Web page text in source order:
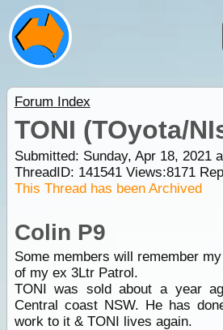
Forum Index
TONI (TOyota/
Submitted: Sunday, Apr 18, 2021
ThreadID: 141541Views:8171
This Thread has been Archived
Colin P9
Some members will remember
of my ex 3Ltr Patrol.
TONI was sold about a year
Central coast NSW. He has
work to it & TONI lives again.